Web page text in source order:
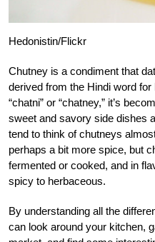
Hedonistin/Flickr
Chutney is a condiment that
derived from the Hindi word
“chatni” or “chatney,” it’s
sweet and savory side dishes
tend to think of chutneys
perhaps a bit more spice, but
fermented or cooked, and in
spicy to herbaceous.
By understanding all the
can look around your kitchen,